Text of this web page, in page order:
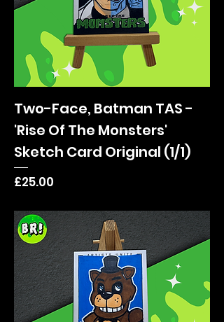
Two-Face, Batman TAS -
'Rise Of The Monsters'
Sketch Card Original (1/1)
Price
£25.00